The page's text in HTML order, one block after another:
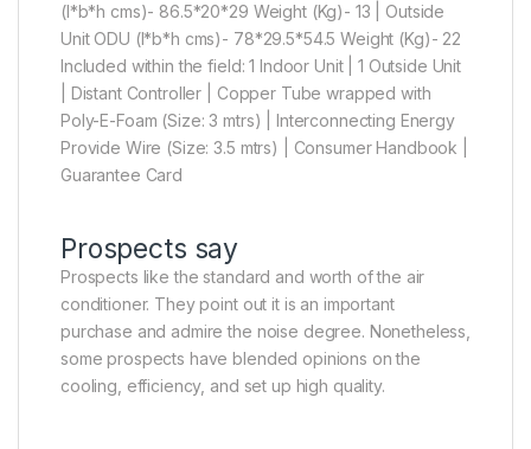
(l*b*h cms)- 86.5*20*29 Weight (Kg)- 13 | Outside
Unit ODU (l*b*h cms)- 78*29.5*54.5 Weight (Kg)- 22
Included within the field: 1 Indoor Unit | 1 Outside Unit
| Distant Controller | Copper Tube wrapped with
Poly-E-Foam (Size: 3 mtrs) | Interconnecting Energy
Provide Wire (Size: 3.5 mtrs) | Consumer Handbook |
Guarantee Card
Prospects say
Prospects like the standard and worth of the air
conditioner. They point out it is an important
purchase and admire the noise degree. Nonetheless,
some prospects have blended opinions on the
cooling, efficiency, and set up high quality.